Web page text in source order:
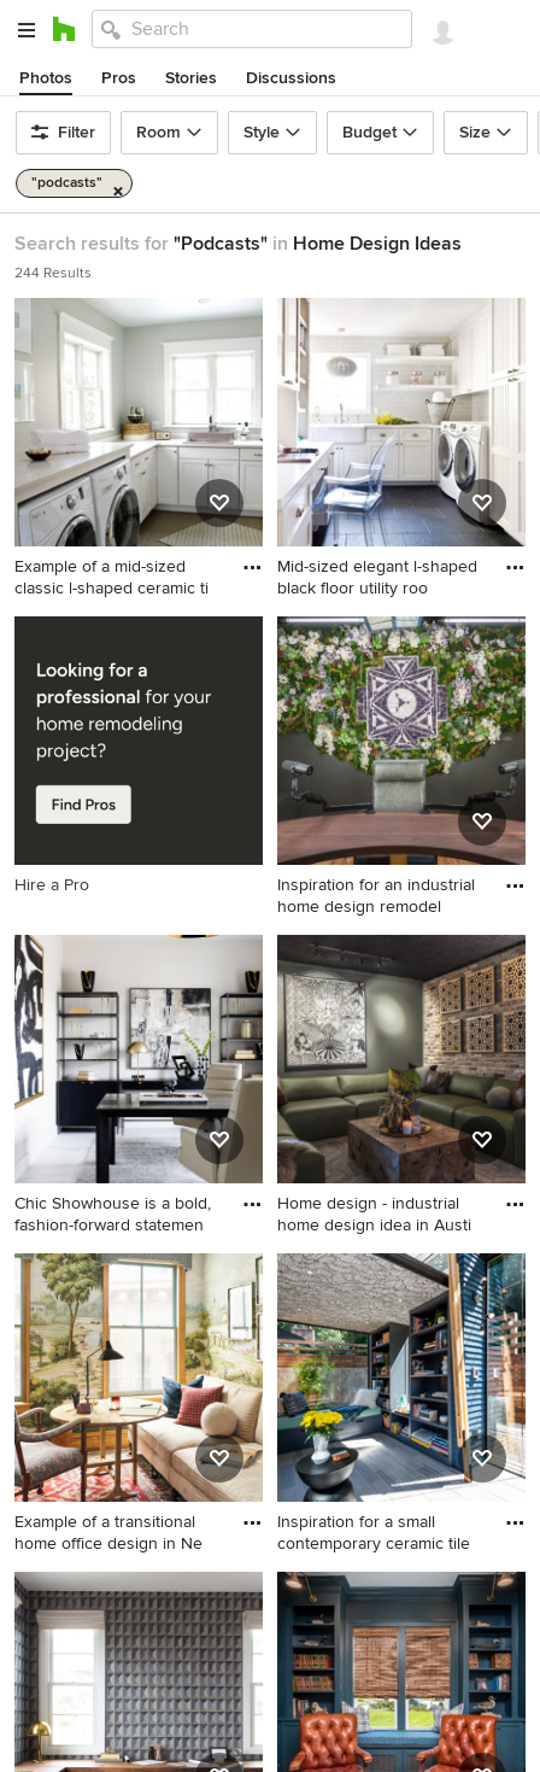
Photos Pros Stories Discussions
Filter Room Style Budget Size
"podcasts"
Search results for "Podcasts" in Home Design Ideas
244 Results
Example of a mid-sized
classic l-shaped ceramic ti
Example of a mid-sized
laundry room design in Other
with a drop-in sink, shaker
cabinets, white cabinets,
gray walls, a side-by-side
washer/dryer and white
countertops
Mid-sized elegant l-shaped
black floor utility roo
Mid-sized elegant l-shaped
black floor utility room photo
in San Francisco with quartz
countertops, a farmhouse
sink, shaker cabinets, white
cabinets, a side-by-side
washer/dryer and white
countertops
Hire a Pro
Inspiration for an industrial
home design remodel
Inspiration for an industrial
home design remodel in
Austin
Chic Showhouse is a bold,
fashion-forward statemen
Example of a trendy
freestanding desk white floor
home office design in Tampa
with white walls
Home design - industrial
home design idea in Austi
Home design - industrial
home design idea in Austin
Example of a transitional
home office design in Ne
Example of a transitional
home office design in New
York
Inspiration for a small
contemporary ceramic tile
Inspiration for a small
contemporary ceramic tile
and gray floor family room
remodel in Seattle